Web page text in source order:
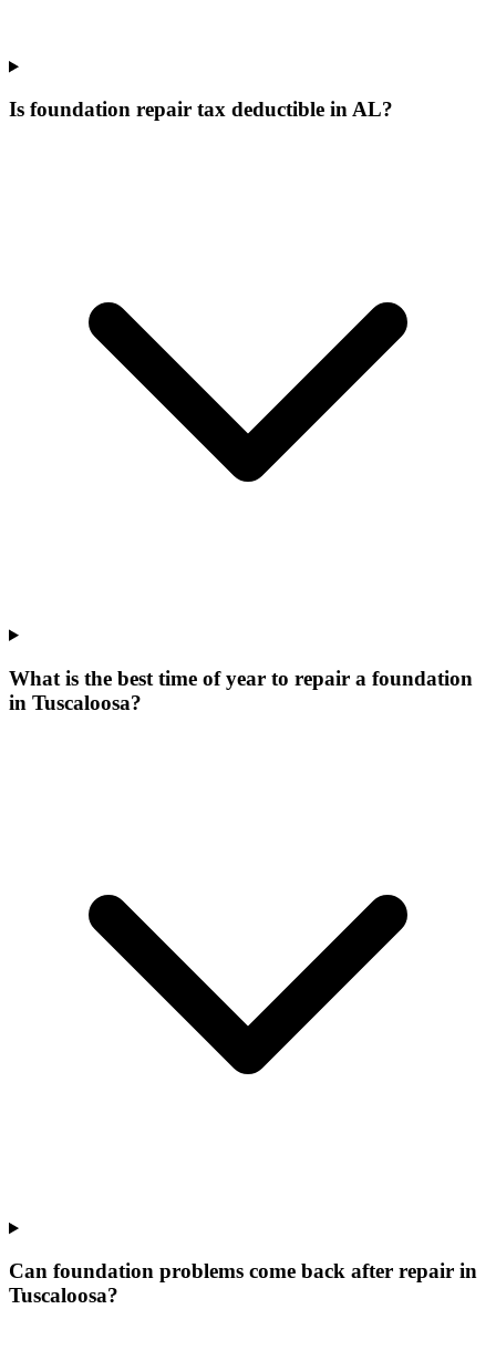
Is foundation repair tax deductible in AL?
What is the best time of year to repair a foundation
in Tuscaloosa?
Can foundation problems come back after repair in
Tuscaloosa?